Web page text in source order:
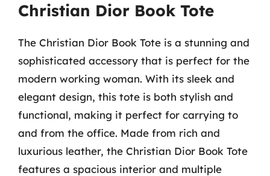
Christian Dior Book Tote
The Christian Dior Book Tote is a stunning and
sophisticated accessory that is perfect for the
modern working woman. With its sleek and
elegant design, this tote is both stylish and
functional, making it perfect for carrying to
and from the office. Made from rich and
luxurious leather, the Christian Dior Book Tote
features a spacious interior and multiple